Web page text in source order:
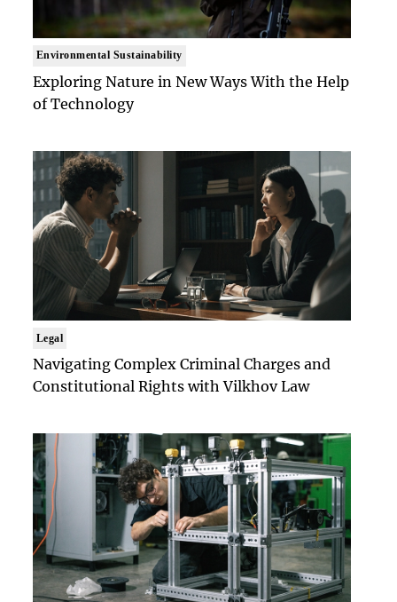
Environmental Sustainability
Exploring Nature in New Ways With the Help
of Technology
Legal
Navigating Complex Criminal Charges and
Constitutional Rights with Vilkhov Law